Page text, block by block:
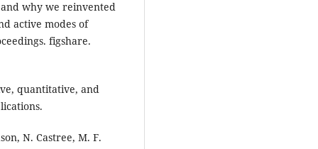
and why we reinvented
active modes of
figshare.
quantitative, and
N. Castree, M. F.